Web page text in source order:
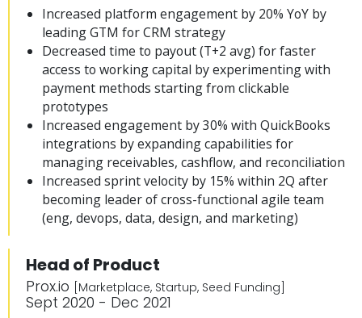
Increased platform engagement by 20% YoY by
leading GTM for CRM strategy
Decreased time to payout (T+2 avg) for faster
access to working capital by experimenting with
payment methods starting from clickable
prototypes
Increased engagement by 30% with QuickBooks
integrations by expanding capabilities for
managing receivables, cashflow, and reconciliation
Increased sprint velocity by 15% within 2Q after
becoming leader of cross-functional agile team
(eng, devops, data, design, and marketing)
Head of Product
Prox.io [Marketplace, Startup, Seed Funding]
Sept 2020 - Dec 2021